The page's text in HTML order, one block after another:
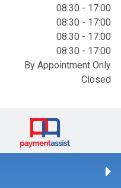
08:30 - 17:00
08:30 - 17:00
08:30 - 17:00
08:30 - 17:00
By Appointment Only
Closed